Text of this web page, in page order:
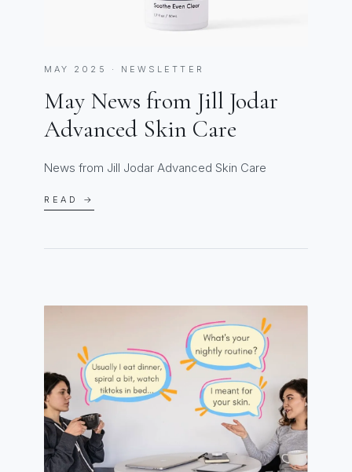
MAY 2025 · NEWSLETTER
May News from Jill Jodar
Advanced Skin Care
News from Jill Jodar Advanced Skin Care
READ →